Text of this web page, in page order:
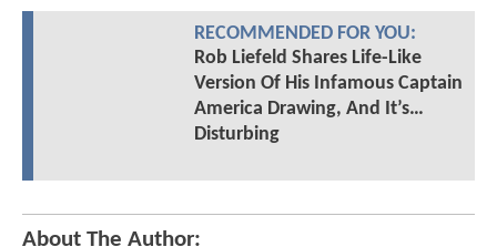
RECOMMENDED FOR YOU:
Rob Liefeld Shares Life-Like
Version Of His Infamous Captain
America Drawing, And It’s…
Disturbing
About The Author: